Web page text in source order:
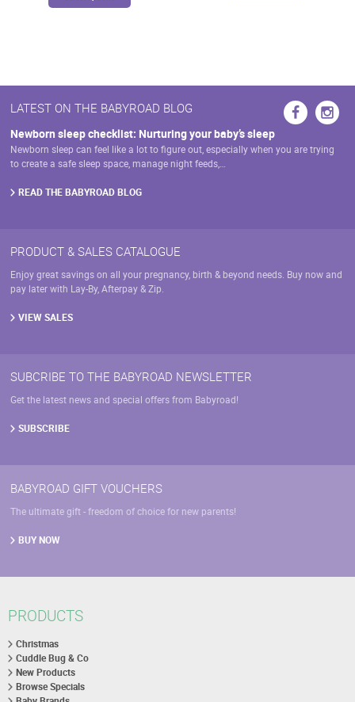
be
chosen
on
the
page
LATEST ON THE BABYROAD BLOG
Newborn sleep checklist: Nurturing your baby’s sleep
Newborn sleep can feel like a lot to figure out, especially when you are trying
to create a safe sleep space, manage night feeds,…
READ THE BABYROAD BLOG
PRODUCT & SALES CATALOGUE
Enjoy great savings on all your pregnancy, birth & beyond needs. Buy now and
pay later with Lay-By, Afterpay & Zip.
VIEW SALES
SUBCRIBE TO THE BABYROAD NEWSLETTER
Get the latest news and special offers from Babyroad!
SUBSCRIBE
BABYROAD GIFT VOUCHERS
The ultimate gift - freedom of choice for new parents!
BUY NOW
PRODUCTS
Christmas
Cuddle Bug & Co
New Products
Browse Specials